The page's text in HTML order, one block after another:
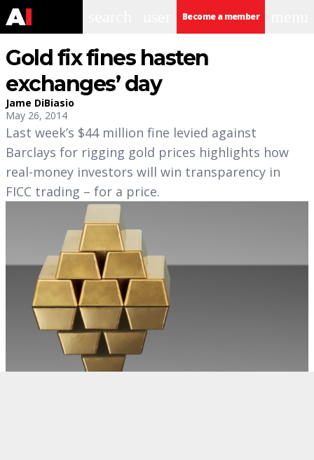
Become a member
Gold fix fines hasten
exchanges’ day
Jame DiBiasio
May 26, 2014
Last week’s $44 million fine levied against
Barclays for rigging gold prices highlights how
real-money investors will win transparency in
FICC trading – for a price.